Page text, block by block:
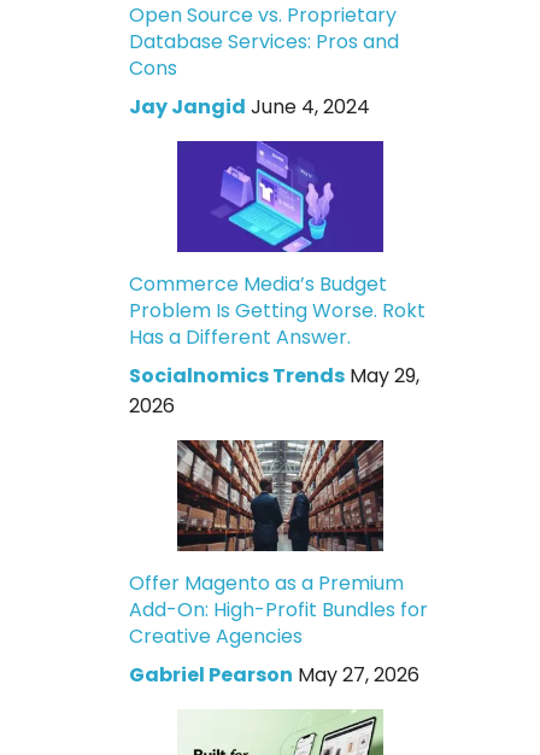
Open Source vs. Proprietary
Database Services: Pros and
Cons
Jay Jangid June 4, 2024
Commerce Media’s Budget
Problem Is Getting Worse. Rokt
Has a Different Answer.
Socialnomics Trends May 29,
2026
Offer Magento as a Premium
Add-On: High-Profit Bundles for
Creative Agencies
Gabriel Pearson May 27, 2026